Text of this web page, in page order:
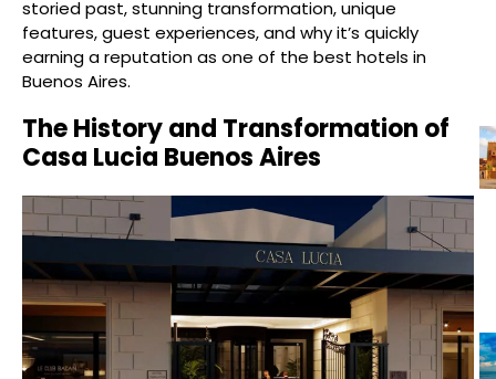
storied past, stunning transformation, unique
features, guest experiences, and why it’s quickly
earning a reputation as one of the best hotels in
Buenos Aires.
The History and Transformation of
Casa Lucia Buenos Aires